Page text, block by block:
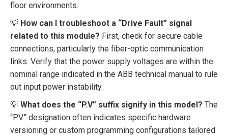
floor environments.
💡 How can I troubleshoot a “Drive Fault” signal
related to this module? First, check for secure cable
connections, particularly the fiber-optic communication
links. Verify that the power supply voltages are within the
nominal range indicated in the ABB technical manual to rule
out input power instability.
💡 What does the “P.V” suffix signify in this model? The
“P.V” designation often indicates specific hardware
versioning or custom programming configurations tailored